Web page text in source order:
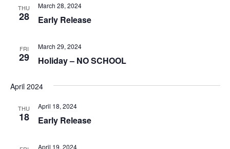
THU
28 Early Release
March 28, 2024
FRI
29 Holiday – NO SCHOOL
March 29, 2024
April 2024
THU
18 Early Release
April 18, 2024
April 19, 2024